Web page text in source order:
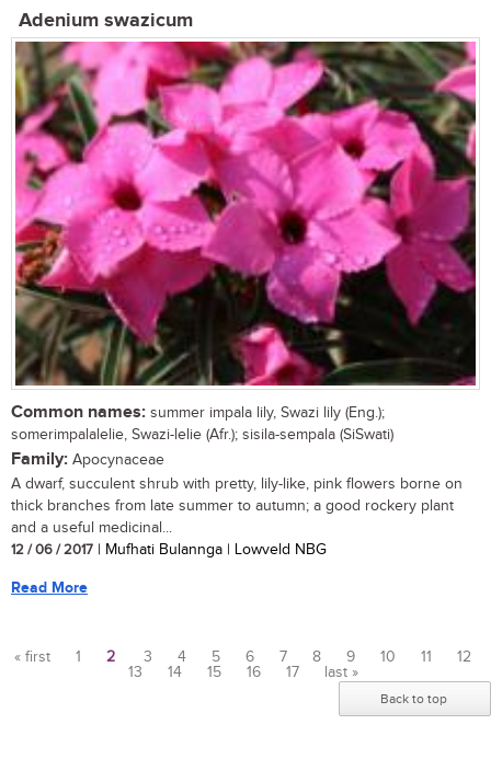
Adenium swazicum
Common names: summer impala lily, Swazi lily (Eng.);
somerimpalalelie, Swazi-lelie (Afr.); sisila-sempala (SiSwati)
Family: Apocynaceae
A dwarf, succulent shrub with pretty, lily-like, pink flowers borne on
thick branches from late summer to autumn; a good rockery plant
and a useful medicinal...
12 / 06 / 2017 | Mufhati Bulannga | Lowveld NBG
Read More
« first 1 2 3 4 5 6 7 8 9 10 11
12
13
14 15 16 17 last »
Back to top